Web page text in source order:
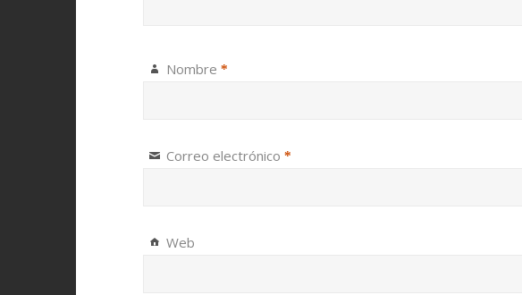
Nombre *
Correo electrónico *
Web